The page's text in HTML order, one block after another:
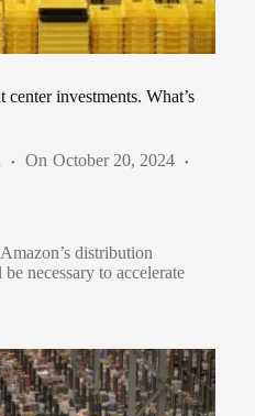
investments. What’s
On October 20, 2024
distribution
necessary to accelerate